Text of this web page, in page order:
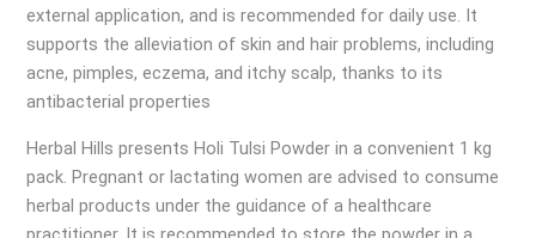
external application, and is recommended for daily use. It
supports the alleviation of skin and hair problems, including
acne, pimples, eczema, and itchy scalp, thanks to its
antibacterial properties
Herbal Hills presents Holi Tulsi Powder in a convenient 1 kg
pack. Pregnant or lactating women are advised to consume
herbal products under the guidance of a healthcare